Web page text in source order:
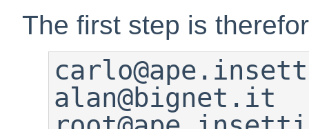
The first step is
alan@bignet.it